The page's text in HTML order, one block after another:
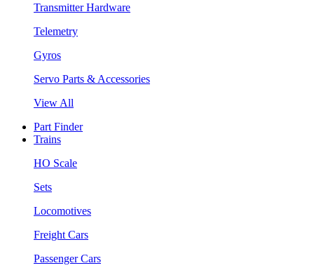
Transmitter Hardware
Telemetry
Gyros
Servo Parts & Accessories
View All
Part Finder
Trains
HO Scale
Sets
Locomotives
Freight Cars
Passenger Cars